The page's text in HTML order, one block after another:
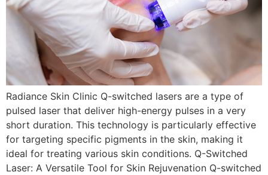
Radiance Skin Clinic Q-switched lasers are a type of
pulsed laser that deliver high-energy pulses in a very
short duration. This technology is particularly effective
for targeting specific pigments in the skin, making it
ideal for treating various skin conditions. Q-Switched
Laser: A Versatile Tool for Skin Rejuvenation Q-switched